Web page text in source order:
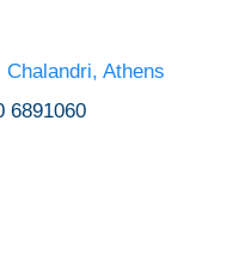
Athens
6891060